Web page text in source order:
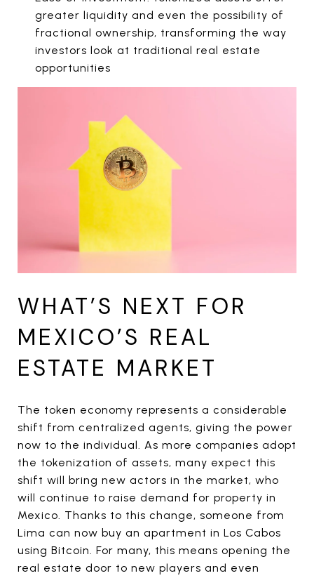
greater liquidity and even the possibility of
fractional ownership, transforming the way
investors look at traditional real estate
opportunities
WHAT’S NEXT FOR
MEXICO’S REAL
ESTATE MARKET
The token economy represents a considerable
shift from centralized agents, giving the power
now to the individual. As more companies adopt
the tokenization of assets, many expect this
shift will bring new actors in the market, who
will continue to raise demand for property in
Mexico. Thanks to this change, someone from
Lima can now buy an apartment in Los Cabos
using Bitcoin. For many, this means opening the
real estate door to new players and even